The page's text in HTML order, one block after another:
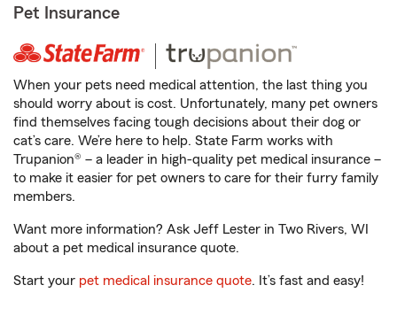
Pet Insurance
When your pets need medical attention, the last thing you
should worry about is cost. Unfortunately, many pet owners
find themselves facing tough decisions about their dog or
cat’s care. We’re here to help. State Farm works with
Trupanion® – a leader in high-quality pet medical insurance –
to make it easier for pet owners to care for their furry family
members.
Want more information? Ask Jeff Lester in Two Rivers, WI
about a pet medical insurance quote.
Start your pet medical insurance quote. It’s fast and easy!